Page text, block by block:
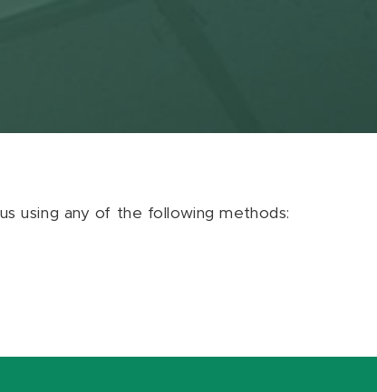
using any of the following methods: